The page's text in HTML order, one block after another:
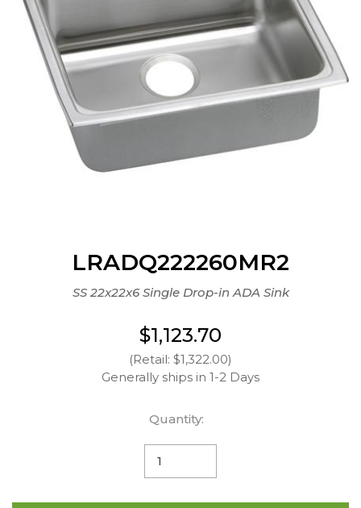
LRADQ222260MR2
SS 22x22x6 Single Drop-in ADA Sink
$1,123.70
(Retail: $1,322.00)
Generally ships in 1-2 Days
Quantity: